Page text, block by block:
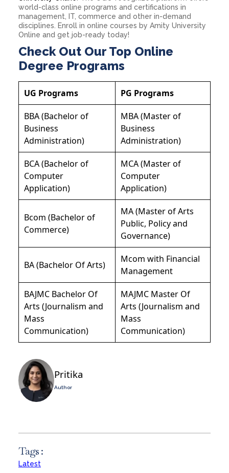
world-class online programs and certifications in
management, IT, commerce and other in-demand
disciplines. Enroll in online courses by Amity University
Online and get job-ready today!
Check Out Our Top Online
Degree Programs
UG Programs PG Programs
BBA (Bachelor of
Business
Administration)
MBA (Master of
Business
Administration)
BCA (Bachelor of
Computer
Application)
MCA (Master of
Computer
Application)
Bcom (Bachelor of
Commerce)
MA (Master of Arts
Public, Policy and
Governance)
BA (Bachelor Of Arts)
Mcom with Financial
Management
BAJMC Bachelor Of
Arts (Journalism and
Mass
Communication)
MAJMC Master Of
Arts (Journalism and
Mass
Communication)
Pritika
Author
Tags :
Latest